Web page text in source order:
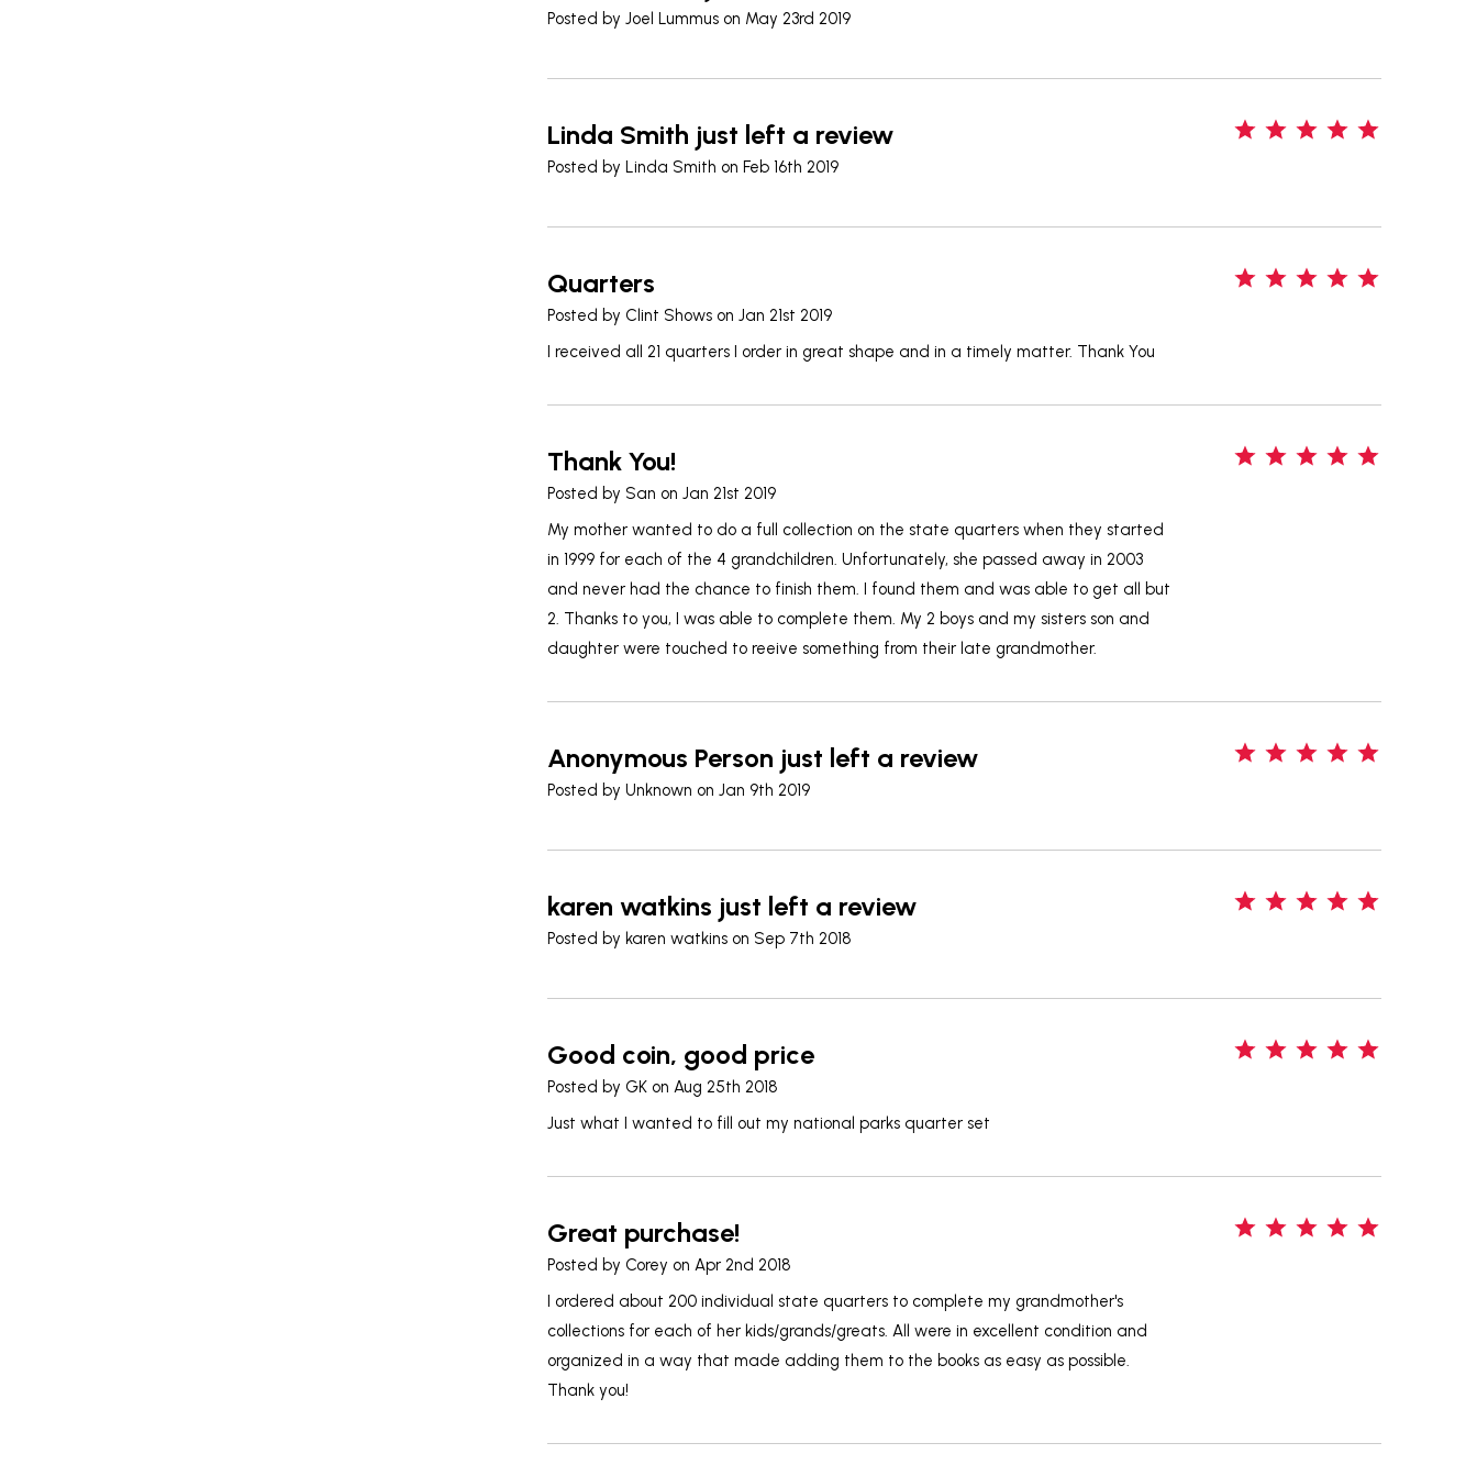
Posted byJoel Lummus on May 23rd 2019
Linda Smith just left a review
Posted byLinda Smith on Feb 16th 2019
Quarters
Posted by Clint Shows on Jan 21st 2019
I received all 21 quarters I order in great shape and in a timely matter. Thank You
Thank You!
Posted by San on Jan 21st 2019
My mother wanted to do a full collection on the state quarters when they started
in 1999 for each of the 4 grandchildren. Unfortunately, she passed away in 2003
and never had the chance to finish them. I found them and was able to get all but
2. Thanks to you, I was able to complete them. My 2 boys and my sisters son and
daughter were touched to reeive something from their late grandmother.
Anonymous Person just left a review
Posted byUnknown on Jan 9th 2019
karen watkins just left a review
Posted by karen watkins on Sep 7th 2018
Good coin, good price
Posted by GK on Aug 25th 2018
Just what I wanted to fill out my national parks quarter set
Great purchase!
Posted by Corey on Apr 2nd 2018
I ordered about 200 individual state quarters to complete my grandmother's
collections for each of her kids/grands/greats. All were in excellent condition and
organized in a way that made adding them to the books as easy as possible.
Thank you!